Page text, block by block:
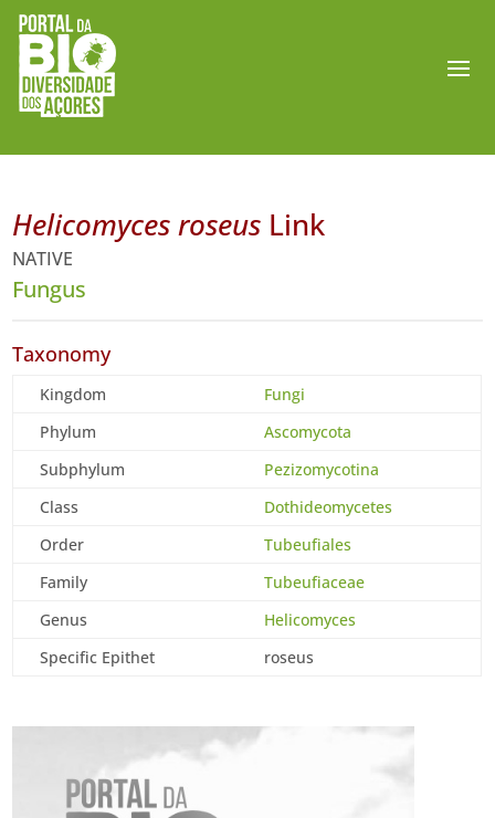
Helicomyces roseus Link
NATIVE
Fungus
Taxonomy
Kingdom
Fungi
Phylum
Ascomycota
Subphylum
Pezizomycotina
Class
Dothideomycetes
Order
Tubeufiales
Family
Tubeufiaceae
Genus
Helicomyces
Specific Epithet
roseus